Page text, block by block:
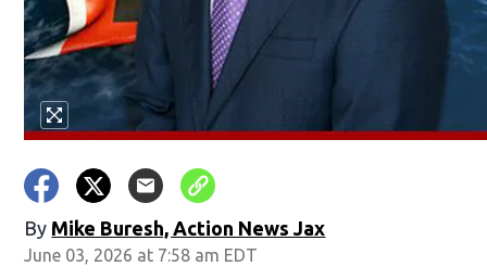
By Mike Buresh, Action News Jax
June 03, 2026 at 7:58 am EDT